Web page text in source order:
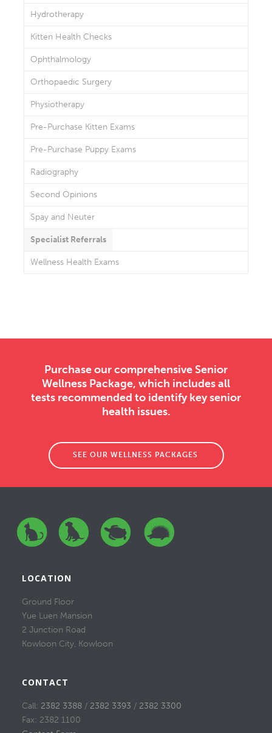
Hydrotherapy
Kitten Health Checks
Ophthalmology
Orthopaedic Surgery
Physiotherapy
Pre-Purchase Kitten Exams
Pre-Purchase Puppy Exams
Radiography
Second Opinions
Spay and Neuter
Specialist Referrals
Wellness Health Exams
Purchase our comprehensive Senior
Wellness Package, which includes all
tests recommended to identify key senior
health issues.
SEE OUR WELLNESS PACKAGES
LOCATION
Ground Floor
Yue Luen Mansion
2 Junction Road
Kowloon City, Kowloon
CONTACT
Call: 2382 3388/ 2382 3393 / 2382 3300
Fax: 2382 1100